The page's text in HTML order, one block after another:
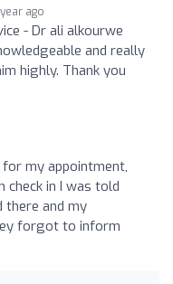
year ago
- Dr ali alkourwe
and really
highly. Thank you
for my appointment,
check in I was told
and my
forgot to inform